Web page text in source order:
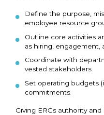
Define the purpose,
employee resource
Outline core activities
as hiring, engagement,
Coordinate with
vested stakeholders.
Set operating budgets
commitments.
Giving ERGs authority